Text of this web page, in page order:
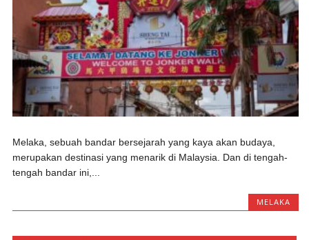
Melaka, sebuah bandar bersejarah yang kaya akan budaya,
merupakan destinasi yang menarik di Malaysia. Dan di tengah-
tengah bandar ini,...
MELAKA